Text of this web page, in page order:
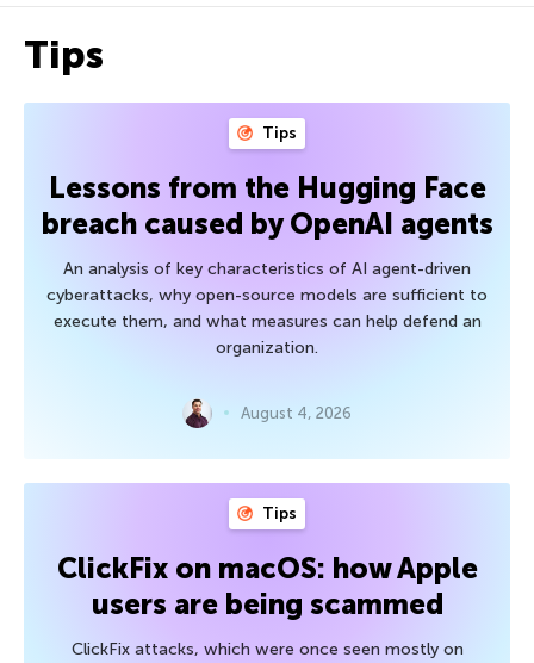
Tips
Tips
Lessons from the Hugging Face
breach caused by OpenAI agents
An analysis of key characteristics of AI agent-driven
cyberattacks, why open-source models are sufficient to
execute them, and what measures can help defend an
organization.
August 4, 2026
Tips
ClickFix on macOS: how Apple
users are being scammed
ClickFix attacks, which were once seen mostly on